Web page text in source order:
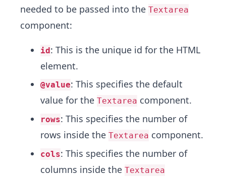
needed to be passed into the Textarea
component:
id: This is the unique id for the HTML
element.
@value: This specifies the default
value for the Textarea component.
rows: This specifies the number of
rows inside the Textarea component.
cols: This specifies the number of
columns inside the Textarea